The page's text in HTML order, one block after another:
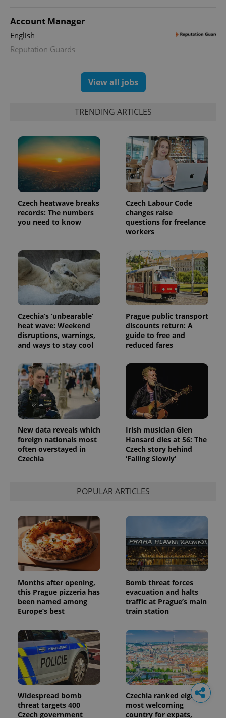
Account Manager
English
Reputation Guards
View all jobs
TRENDING ARTICLES
Czech heatwave breaks
records: The numbers
you need to know
Czech Labour Code
changes raise
questions for freelance
workers
Czechia’s ‘unbearable’
heat wave: Weekend
disruptions, warnings,
and ways to stay cool
Prague public transport
discounts return: A
guide to free and
reduced fares
New data reveals which
foreign nationals most
often overstayed in
Czechia
Irish musician Glen
Hansard dies at 56: The
Czech story behind
‘Falling Slowly’
POPULAR ARTICLES
Months after opening,
this Prague pizzeria has
been named among
Europe’s best
Bomb threat forces
evacuation and halts
traffic at Prague’s main
train station
Widespread bomb
threat targets 400
Czech government
Czechia ranked eighth
most welcoming
country for expats,